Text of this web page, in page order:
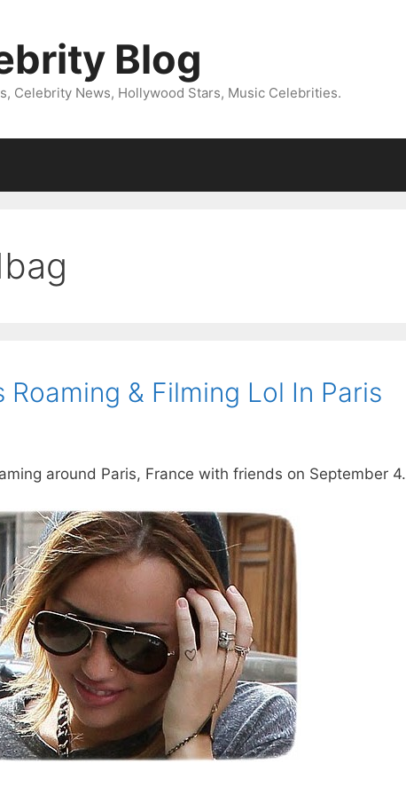
Blog
Celebrity News, Hollywood Stars, Music Celebrities.
Roaming & Filming Lol In Paris
around Paris, France with friends on September 4.